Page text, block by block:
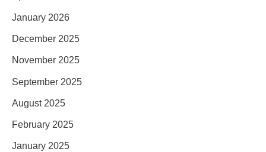
January 2026
December 2025
November 2025
September 2025
August 2025
February 2025
January 2025